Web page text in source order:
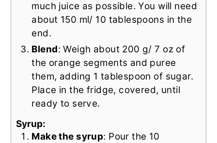
much juice as possible. You will need
about 150 ml/ 10 tablespoons in the
end.
Blend: Weigh about 200 g/ 7 oz of
the orange segments and puree
them, adding 1 tablespoon of sugar.
Place in the fridge, covered, until
ready to serve.
Syrup:
Make the syrup: Pour the 10